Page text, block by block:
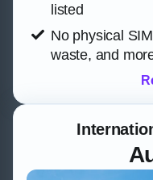
listed
No physical
waste, and